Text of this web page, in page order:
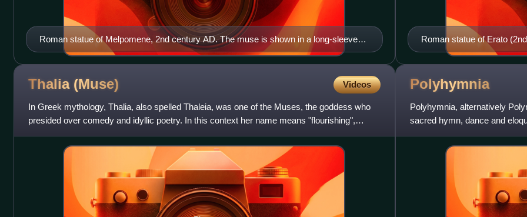
Roman statue of Melpomene, 2nd century AD. The muse is shown in a long-sleeved
garment with a high belt, clothing that was associated with tragic actors. Her wreath of
vines and grapes alludes to Dionysus, the god of the theatre
Roman statue of Erato
Thalia (Muse) Videos
In Greek mythology, Thalia, also spelled Thaleia, was one of the Muses, the goddess who
presided over comedy and idyllic poetry. In this context her name means "flourishing",
because the praises in he
Polyhymnia
Polyhymnia, alternatively
sacred hymn, dance and